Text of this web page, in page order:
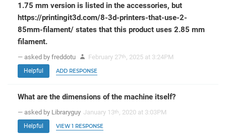
1.75 mm version is listed in the accessories, but
https://printingit3d.com/8-3d-printers-that-use-2-
85mm-filament/ states that this product uses 2.85 mm
filament.
— asked by freddotu February 27th , 2025 at 3:24PM
Helpful ADD RESPONSE
What are the dimensions of the machine itself?
— asked by Libraryguy January 13th , 2020 at 3:03PM
Helpful VIEW 1 RESPONSE